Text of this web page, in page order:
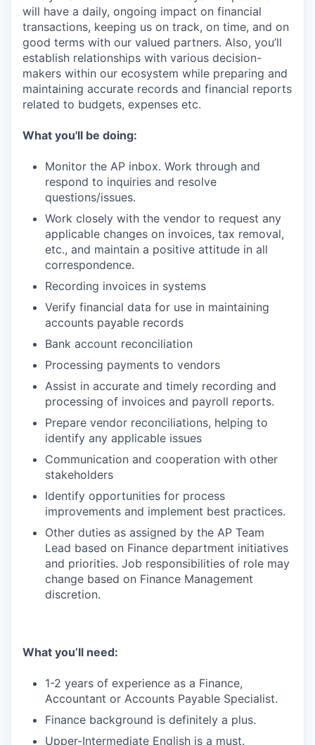
will have a daily, ongoing impact on financial
transactions, keeping us on track, on time, and on
good terms with our valued partners. Also, you’ll
establish relationships with various decision-
makers within our ecosystem while preparing and
maintaining accurate records and financial reports
related to budgets, expenses etc.
What you'll be doing:
Monitor the AP inbox. Work through and
respond to inquiries and resolve
questions/issues.
Work closely with the vendor to request any
applicable changes on invoices, tax removal,
etc., and maintain a positive attitude in all
correspondence.
Recording invoices in systems
Verify financial data for use in maintaining
accounts payable records
Bank account reconciliation
Processing payments to vendors
Assist in accurate and timely recording and
processing of invoices and payroll reports.
Prepare vendor reconciliations, helping to
identify any applicable issues
Communication and cooperation with other
stakeholders
Identify opportunities for process
improvements and implement best practices.
Other duties as assigned by the AP Team
Lead based on Finance department initiatives
and priorities. Job responsibilities of role may
change based on Finance Management
discretion.
What you’ll need:
1-2 years of experience as a Finance,
Accountant or Accounts Payable Specialist.
Finance background is definitely a plus.
Upper-Intermediate English is a must.